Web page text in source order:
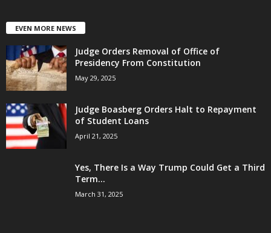
EVEN MORE NEWS
Judge Orders Removal of Office of
Presidency From Constitution
May 29, 2025
Judge Boasberg Orders Halt to Repayment
of Student Loans
April 21, 2025
Yes, There Is a Way Trump Could Get a Third
Term...
March 31, 2025